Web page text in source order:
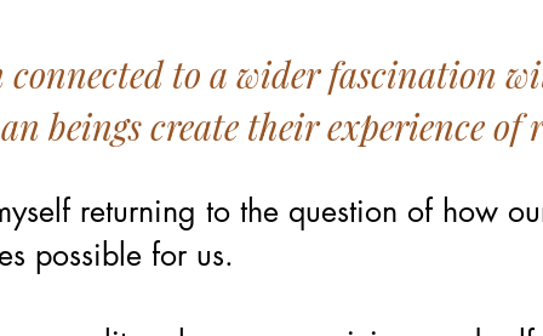
to a wider fascination
beings create their experience of
returning to the question of how
possible for us.